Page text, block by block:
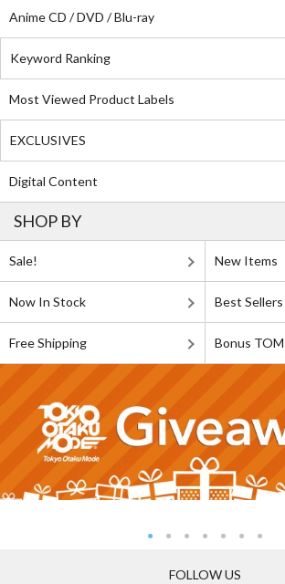
Anime CD / DVD / Blu-ray
Keyword Ranking
Most Viewed Product Labels
EXCLUSIVES
Digital Content
SHOP BY
Sale! New Items
Now In Stock Best Sellers
Free Shipping Bonus
FOLLOW US